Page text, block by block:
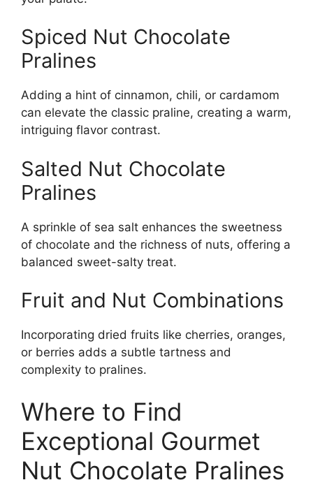
Spiced Nut Chocolate
Pralines
Adding a hint of cinnamon, chili, or cardamom
can elevate the classic praline, creating a warm,
intriguing flavor contrast.
Salted Nut Chocolate
Pralines
A sprinkle of sea salt enhances the sweetness
of chocolate and the richness of nuts, offering a
balanced sweet-salty treat.
Fruit and Nut Combinations
Incorporating dried fruits like cherries, oranges,
or berries adds a subtle tartness and
complexity to pralines.
Where to Find
Exceptional Gourmet
Nut Chocolate Pralines